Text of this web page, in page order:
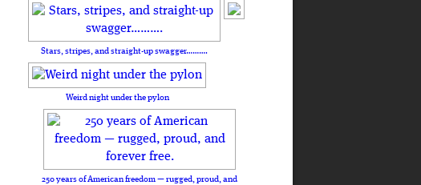
Stars, stripes, and straight-up swagger……….
Weird night under the pylon
250 years of American freedom — rugged, proud, and